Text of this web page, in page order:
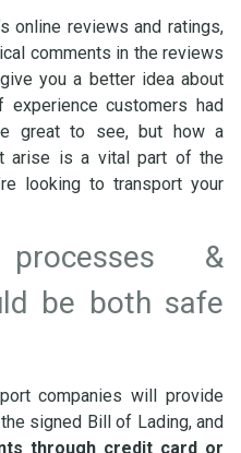
online reviews and ratings,
comments in the reviews
you a better idea about
customers had
great to see, but how a
arise is a vital part of the
looking to transport your
processes &
be both safe
companies will provide
signed Bill of Lading, and
through credit card or